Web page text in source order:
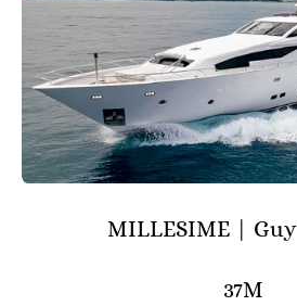
MILLESIME |
37M